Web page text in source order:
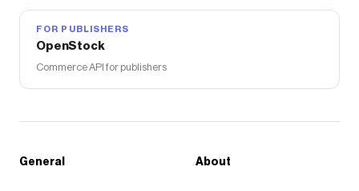
FOR PUBLISHERS
OpenStock
Commerce API for publishers
General About